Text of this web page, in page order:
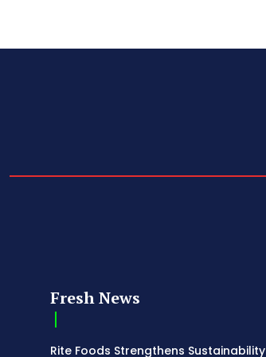
Fresh News
Rite Foods Strengthens Sustainability